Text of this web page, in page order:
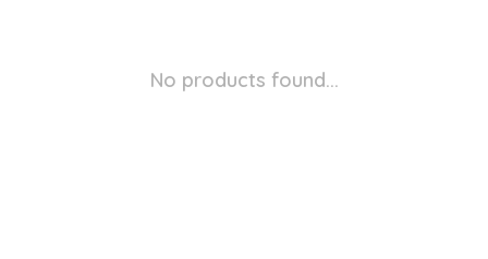
No products found...